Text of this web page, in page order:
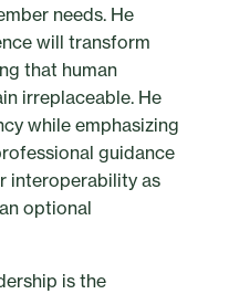
needs. He
will transform
that human
irreplaceable. He
while emphasizing
guidance
interoperability as
optional
is the